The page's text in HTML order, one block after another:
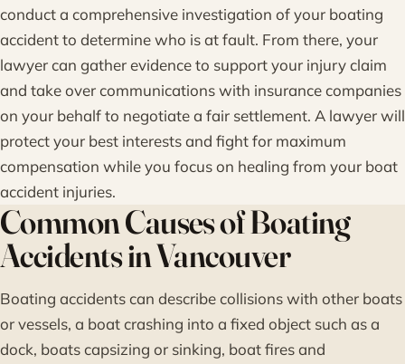
conduct a comprehensive investigation of your boating
accident to determine who is at fault. From there, your
lawyer can gather evidence to support your injury claim
and take over communications with insurance companies
on your behalf to negotiate a fair settlement. A lawyer will
protect your best interests and fight for maximum
compensation while you focus on healing from your boat
accident injuries.
Common Causes of Boating
Accidents in Vancouver
Boating accidents can describe collisions with other boats
or vessels, a boat crashing into a fixed object such as a
dock, boats capsizing or sinking, boat fires and